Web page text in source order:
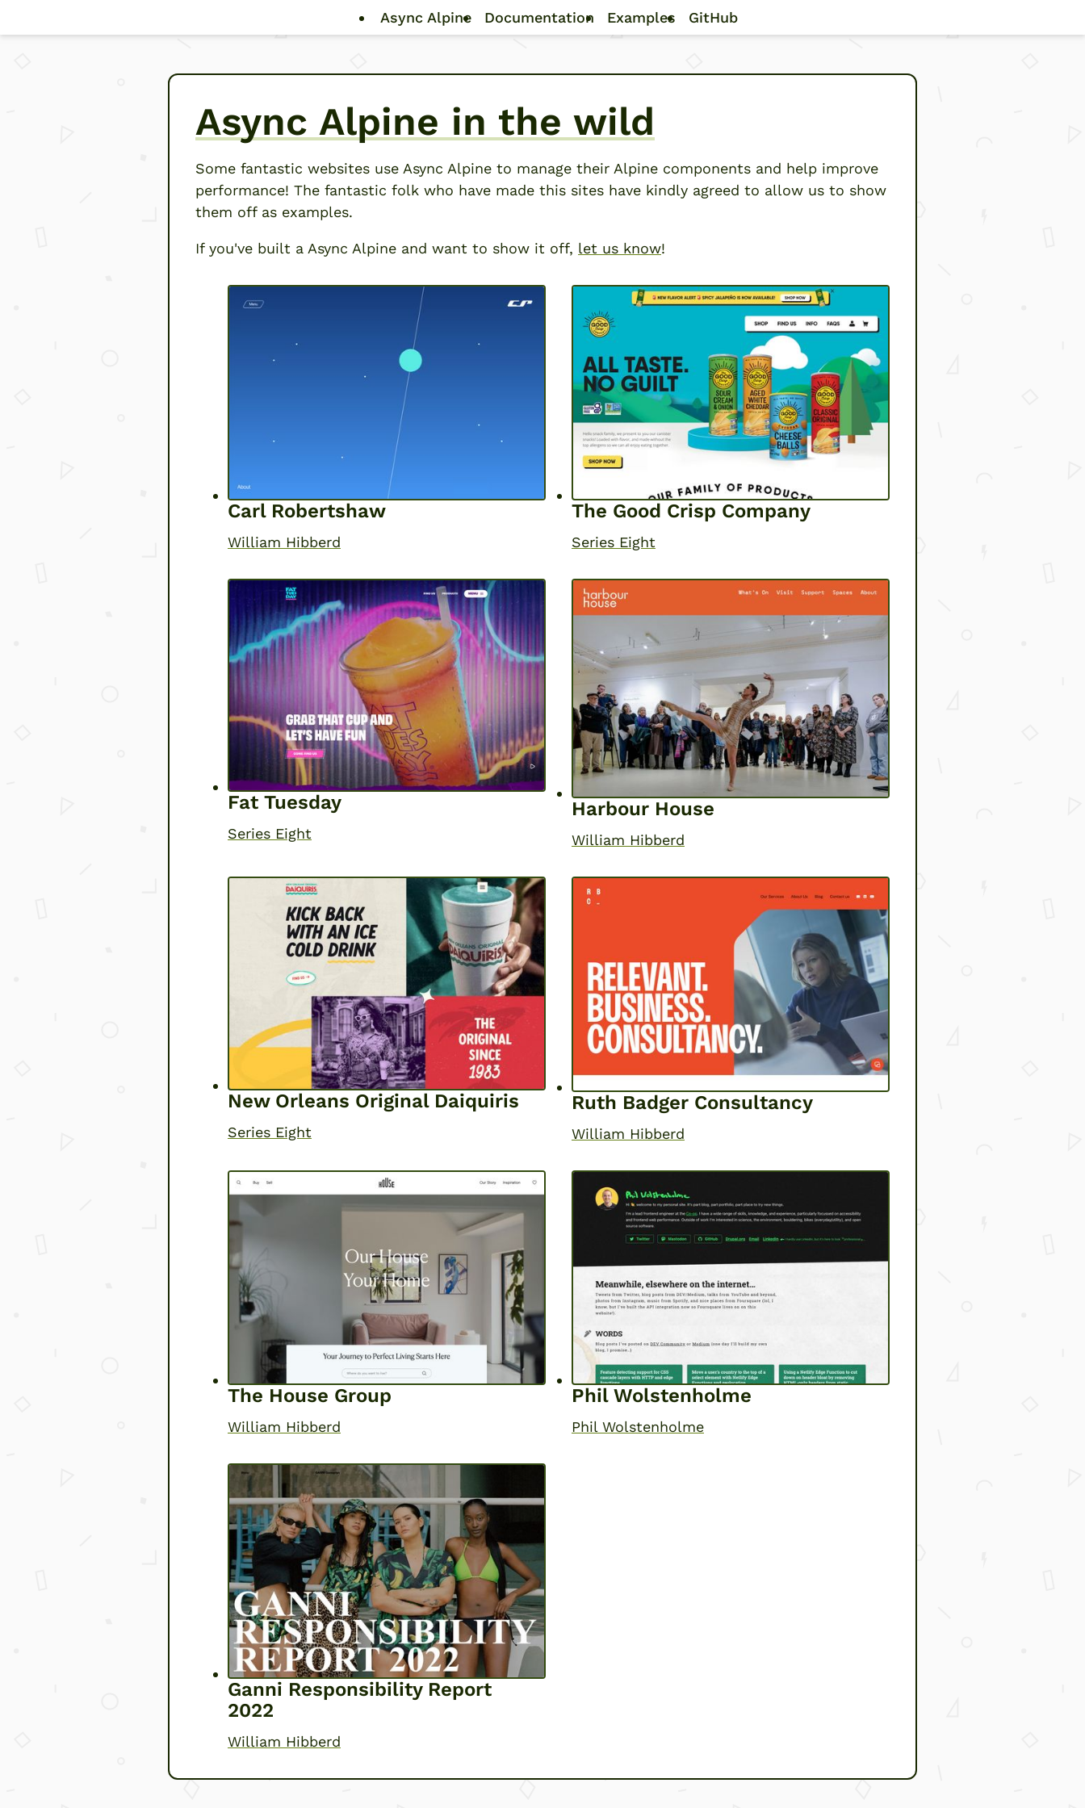
Skip to main content
Async Alpine Documentation Examples GitHub
Async Alpine in the wild
Some fantastic websites use Async Alpine to manage their Alpine components and help improve
performance! The fantastic folk who have made this sites have kindly agreed to allow us to show
them off as examples.
If you've built a Async Alpine and want to show it off, let us know!
Carl Robertshaw
William Hibberd
The Good Crisp Company
Series Eight
Fat Tuesday
Series Eight
Harbour House
William Hibberd
New Orleans Original Daiquiris
Series Eight
Ruth Badger Consultancy
William Hibberd
The House Group
William Hibberd
Phil Wolstenholme
Phil Wolstenholme
Ganni Responsibility Report
2022
William Hibberd